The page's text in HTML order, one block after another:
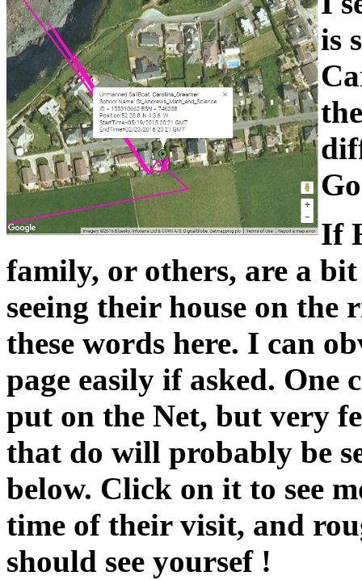
is
If
family, or others, are a
seeing their house on the
these words here. I can
page easily if asked. One
put on the Net, but very
that do will probably be
below. Click on it to see
time of their visit, and
should see yoursef !